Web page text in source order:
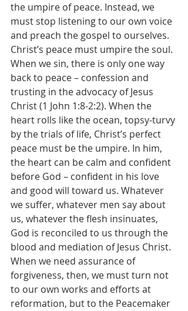
the umpire of peace. Instead, we
must stop listening to our own voice
and preach the gospel to ourselves.
Christ’s peace must umpire the soul.
When we sin, there is only one way
back to peace – confession and
trusting in the advocacy of Jesus
Christ (1 John 1:8-2:2). When the
heart rolls like the ocean, topsy-turvy
by the trials of life, Christ’s perfect
peace must be the umpire. In him,
the heart can be calm and confident
before God – confident in his love
and good will toward us. Whatever
we suffer, whatever men say about
us, whatever the flesh insinuates,
God is reconciled to us through the
blood and mediation of Jesus Christ.
When we need assurance of
forgiveness, then, we must turn not
to our own works and efforts at
reformation, but to the Peacemaker